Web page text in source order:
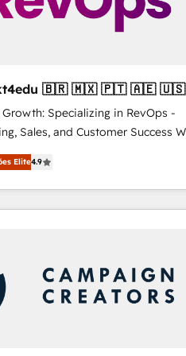
4RevOps | Mkt4edu 🇧🇷 🇲🇽 🇵🇹 🇦🇪 🇺🇸
Specializing in RevOps -
Sales, and Customer Success We
revenue growth for companies
through tailored marketing, sales,
strategies, utilizing RevOps
Latin America's largest HubSpot
UAE (Abu Dhabi/Dubai/Sharjah),
Portugal—we've executed over a
Our approach,
principles, integrates analysis,
Elite4.9